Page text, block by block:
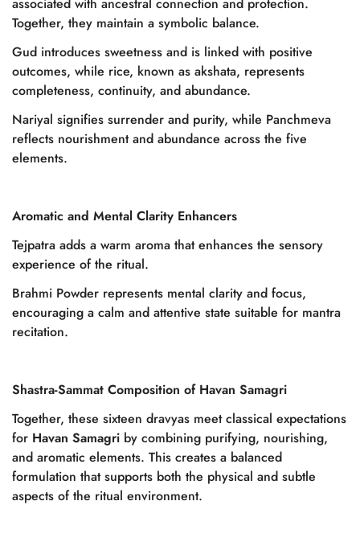
Together, they maintain a symbolic balance.
Gud introduces sweetness and is linked with positive
outcomes, while rice, known as akshata, represents
completeness, continuity, and abundance.
Nariyal signifies surrender and purity, while Panchmeva
reflects nourishment and abundance across the five
elements.
Aromatic and Mental Clarity Enhancers
Tejpatra adds a warm aroma that enhances the sensory
experience of the ritual.
Brahmi Powder represents mental clarity and focus,
encouraging a calm and attentive state suitable for mantra
recitation.
Shastra-Sammat Composition of Havan Samagri
Together, these sixteen dravyas meet classical expectations
for Havan Samagri by combining purifying, nourishing,
and aromatic elements. This creates a balanced
formulation that supports both the physical and subtle
aspects of the ritual environment.